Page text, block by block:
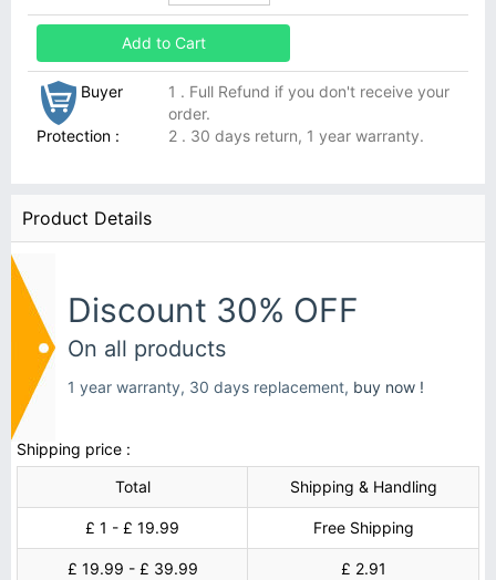
Add to Cart
Buyer
Protection :
1 . Full Refund if you don't receive your
order.
2 . 30 days return, 1 year warranty.
Product Details
Discount 30% OFF
On all products
1 year warranty, 30 days replacement, buy now !
Shipping price :
Total
Shipping & Handling
£ 1 - £ 19.99 Free Shipping
£ 19.99 - £ 39.99 £ 2.91